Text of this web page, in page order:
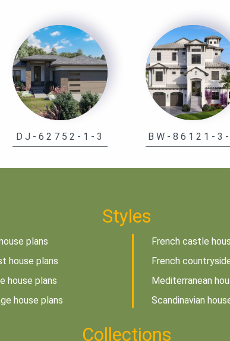
DJ-62752-1-3 BW-86121-3-
Styles
plans
house plans
house plans
house plans
French castle
French
Mediterranean
Scandinavian
Collections